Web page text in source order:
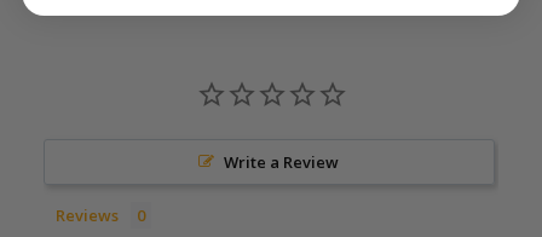
Write a Review
Reviews